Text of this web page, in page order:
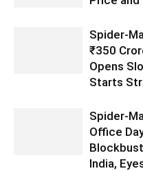
Spider-
₹350
Opens
Starts
Spider-
Office
India,